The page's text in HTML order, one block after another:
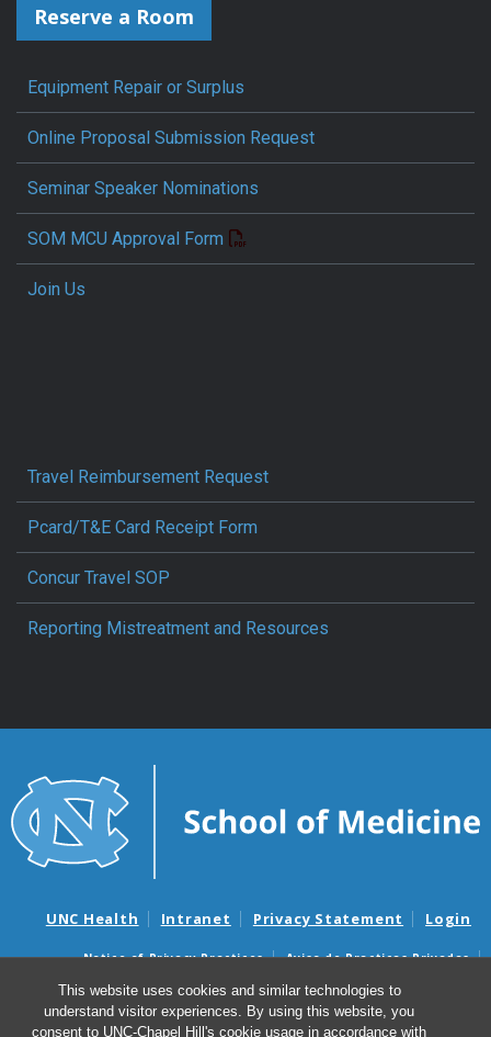
This website uses cookies and similar technologies to
understand visitor experiences. By using this website, you
consent to UNC-Chapel Hill's cookie usage in accordance with
Reserve a Room
Equipment Repair or Surplus
Online Proposal Submission Request
Seminar Speaker Nominations
SOM MCU Approval Form
Join Us
Travel Reimbursement Request
Pcard/T&E Card Receipt Form
Concur Travel SOP
Reporting Mistreatment and Resources
UNC Health Intranet Privacy Statement Login
Notice of Privacy Practices
Aviso de Practicas Privadas
Nondiscrimination Notice
Aviso de no Discriminacion
Surprise Billing and Good Faith Estimate Notices